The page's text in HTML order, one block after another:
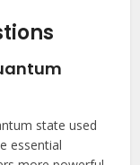
state used
essential